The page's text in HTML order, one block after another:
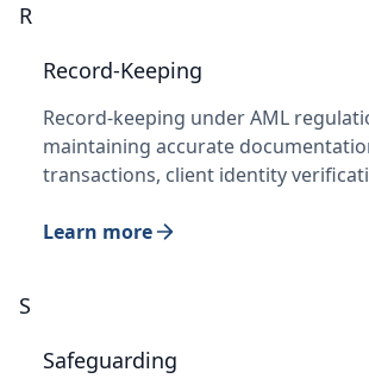
R
Record-Keeping
Record-keeping under AML
maintaining accurate
transactions, client identity
Learn more
S
Safeguarding